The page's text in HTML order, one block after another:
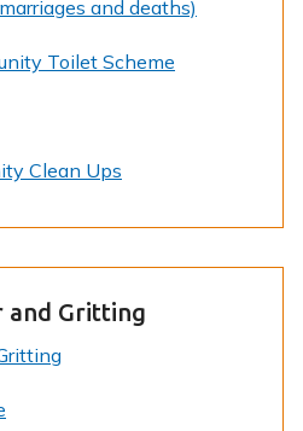
and deaths)
Toilet Scheme
Clean Ups
and Gritting